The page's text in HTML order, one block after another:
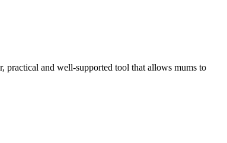
practical and well-supported tool that allows mums to